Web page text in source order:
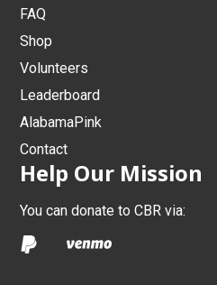
FAQ
Shop
Volunteers
Leaderboard
AlabamaPink
Contact
Help Our Mission
You can donate to CBR via: